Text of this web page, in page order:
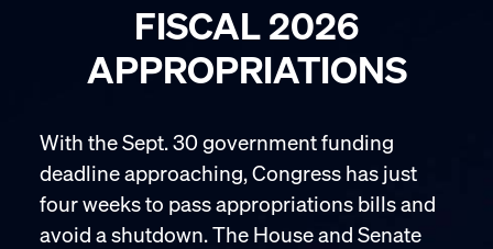
FISCAL 2026
APPROPRIATIONS
With the Sept. 30 government funding
deadline approaching, Congress has just
four weeks to pass appropriations bills and
avoid a shutdown. The House and Senate